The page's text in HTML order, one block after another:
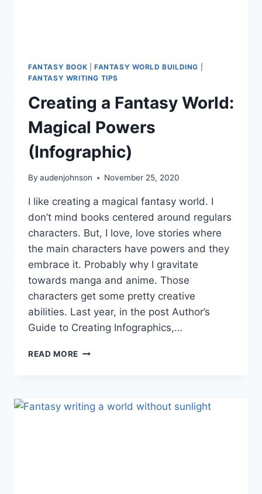
FANTASY BOOK FANTASY WORLD BUILDING
FANTASY WRITING TIPS
Creating a Fantasy World:
Magical Powers
(Infographic)
By audenjohnson November 25, 2020
I like creating a magical fantasy world. I
don’t mind books centered around regulars
characters. But, I love, love stories where
the main characters have powers and they
embrace it. Probably why I gravitate
towards manga and anime. Those
characters get some pretty creative
abilities. Last year, in the post Author’s
Guide to Creating Infographics,…
READ MORE CREATING
POWERS